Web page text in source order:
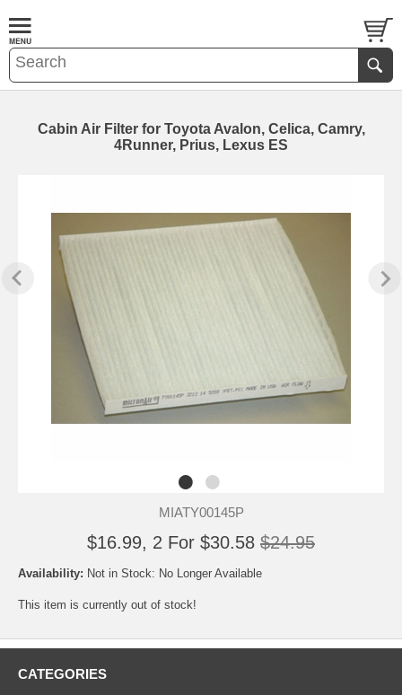
Cabin Air Filter for Toyota Avalon, Celica, Camry,
4Runner, Prius, Lexus ES
MIATY00145P
$16.99, 2 For $30.58 $24.95
Availability: Not in Stock: No Longer Available
This item is currently out of stock!
CATEGORIES